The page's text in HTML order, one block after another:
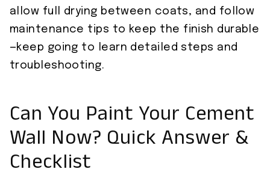
allow full drying between coats, and follow
maintenance tips to keep the finish durable
—keep going to learn detailed steps and
troubleshooting.
Can You Paint Your Cement
Wall Now? Quick Answer &
Checklist